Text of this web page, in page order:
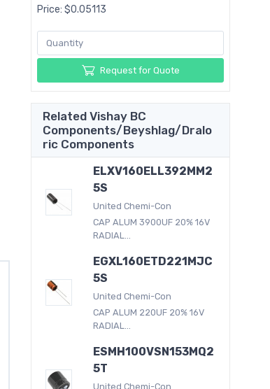
Price: $0.05113
Request for Quote
Related Vishay BC
Components/Beyshlag/Dralo
ric Components
ELXV160ELL392MM2
5S
United Chemi-Con
CAP ALUM 3900UF 20% 16V
RADIAL...
EGXL160ETD221MJC
5S
United Chemi-Con
CAP ALUM 220UF 20% 16V
RADIAL...
ESMH100VSN153MQ2
5T
United Chemi-Con